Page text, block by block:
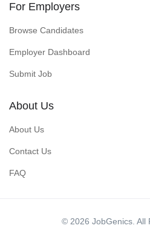
For Employers
Browse Candidates
Employer Dashboard
Submit Job
About Us
About Us
Contact Us
FAQ
© 2026 JobGenics. All